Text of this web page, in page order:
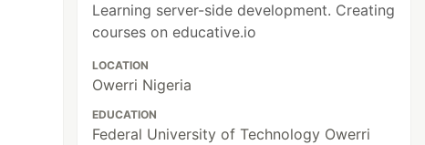
Learning server-side development. Creating
courses on educative.io
LOCATION
Owerri Nigeria
EDUCATION
Federal University of Technology Owerri